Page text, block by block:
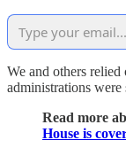
We and others
administrations
Read more
House is